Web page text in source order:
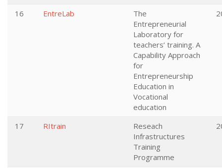
16 EntreLab
The
Entrepreneurial
Laboratory for
teachers’ training. A
Capability Approach
for
Entrepreneurship
Education in
Vocational
education
17 RItrain
Reseach
Infrastructures
Training
Programme